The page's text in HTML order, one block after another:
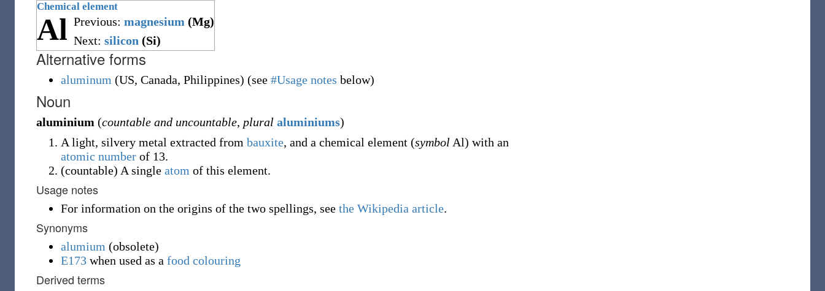
Chemical element
Al Previous: magnesium (Mg)
Next: silicon (Si)
Alternative forms
aluminum (US, Canada, Philippines) (see #Usage notes below)
Noun
aluminium (countable and uncountable, plural aluminiums)
A light, silvery metal extracted from bauxite, and a chemical element (symbol Al) with an
atomic number of 13.
(countable) A single atom of this element.
Usage notes
For information on the origins of the two spellings, see the Wikipedia article.
Synonyms
alumium (obsolete)
E173 when used as a food colouring
Derived terms